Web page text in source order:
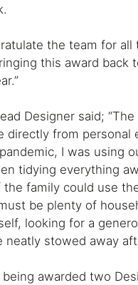
the team for
this award back
Designer said;
directly from personal
I was using
tidying everything
family could use
be plenty of
looking for a
neatly stowed away
being awarded two